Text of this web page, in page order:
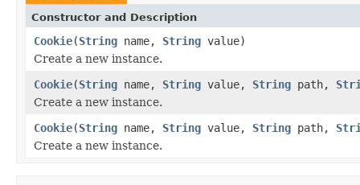
Constructor and Description
Cookie(String name, String value)
Create a new instance.
Cookie(String name, String value, String path,
Create a new instance.
Cookie(String name, String value, String path,
Create a new instance.